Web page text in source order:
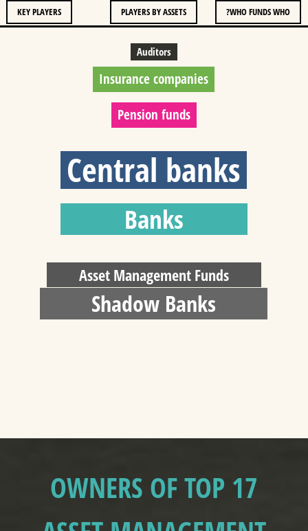
KEY PLAYERS PLAYERS BY ASSETS WHO FUNDS WHO?
Insurance companies
Auditors
Banks
Pension funds
Asset Management Funds
Shadow Banks
Central banks
OWNERS OF TOP 17